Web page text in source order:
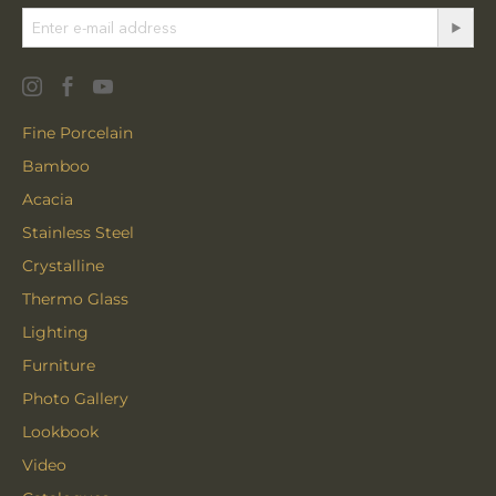
Fine Porcelain
Bamboo
Acacia
Stainless Steel
Crystalline
Thermo Glass
Lighting
Furniture
Photo Gallery
Lookbook
Video